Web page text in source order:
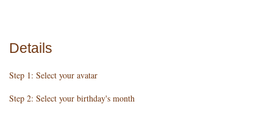
Details
Step 1: Select your avatar
Step 2: Select your birthday's month